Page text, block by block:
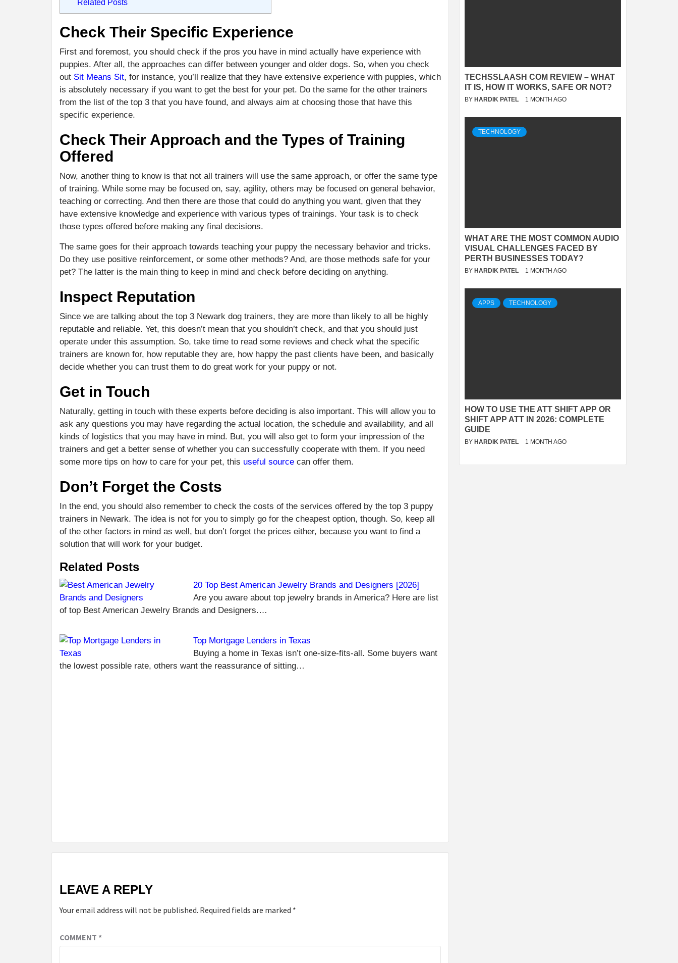
Related Posts
Check Their Specific Experience
First and foremost, you should check if the pros you have in mind actually have experience with
puppies. After all, the approaches can differ between younger and older dogs. So, when you check
out Sit Means Sit, for instance, you’ll realize that they have extensive experience with puppies, which
is absolutely necessary if you want to get the best for your pet. Do the same for the other trainers
from the list of the top 3 that you have found, and always aim at choosing those that have this
specific experience.
Check Their Approach and the Types of Training
Offered
Now, another thing to know is that not all trainers will use the same approach, or offer the same type
of training. While some may be focused on, say, agility, others may be focused on general behavior,
teaching or correcting. And then there are those that could do anything you want, given that they
have extensive knowledge and experience with various types of trainings. Your task is to check
those types offered before making any final decisions.
The same goes for their approach towards teaching your puppy the necessary behavior and tricks.
Do they use positive reinforcement, or some other methods? And, are those methods safe for your
pet? The latter is the main thing to keep in mind and check before deciding on anything.
Inspect Reputation
Since we are talking about the top 3 Newark dog trainers, they are more than likely to all be highly
reputable and reliable. Yet, this doesn’t mean that you shouldn’t check, and that you should just
operate under this assumption. So, take time to read some reviews and check what the specific
trainers are known for, how reputable they are, how happy the past clients have been, and basically
decide whether you can trust them to do great work for your puppy or not.
Get in Touch
Naturally, getting in touch with these experts before deciding is also important. This will allow you to
ask any questions you may have regarding the actual location, the schedule and availability, and all
kinds of logistics that you may have in mind. But, you will also get to form your impression of the
trainers and get a better sense of whether you can successfully cooperate with them. If you need
some more tips on how to care for your pet, this useful source can offer them.
Don’t Forget the Costs
In the end, you should also remember to check the costs of the services offered by the top 3 puppy
trainers in Newark. The idea is not for you to simply go for the cheapest option, though. So, keep all
of the other factors in mind as well, but don’t forget the prices either, because you want to find a
solution that will work for your budget.
Related Posts
20 Top Best American Jewelry Brands and Designers [2026]
Are you aware about top jewelry brands in America? Here are list
of top Best American Jewelry Brands and Designers.…
Top Mortgage Lenders in Texas
Buying a home in Texas isn’t one-size-fits-all. Some buyers want
the lowest possible rate, others want the reassurance of sitting…
LEAVE A REPLY
Your email address will not be published. Required fields are marked *
COMMENT *
TECHSSLAASH COM REVIEW – WHAT
IT IS, HOW IT WORKS, SAFE OR NOT?
BY HARDIK PATEL 1 MONTH AGO
TECHNOLOGY
WHAT ARE THE MOST COMMON AUDIO
VISUAL CHALLENGES FACED BY
PERTH BUSINESSES TODAY?
BY HARDIK PATEL 1 MONTH AGO
APPS TECHNOLOGY
HOW TO USE THE ATT SHIFT APP OR
SHIFT APP ATT IN 2026: COMPLETE
GUIDE
BY HARDIK PATEL 1 MONTH AGO